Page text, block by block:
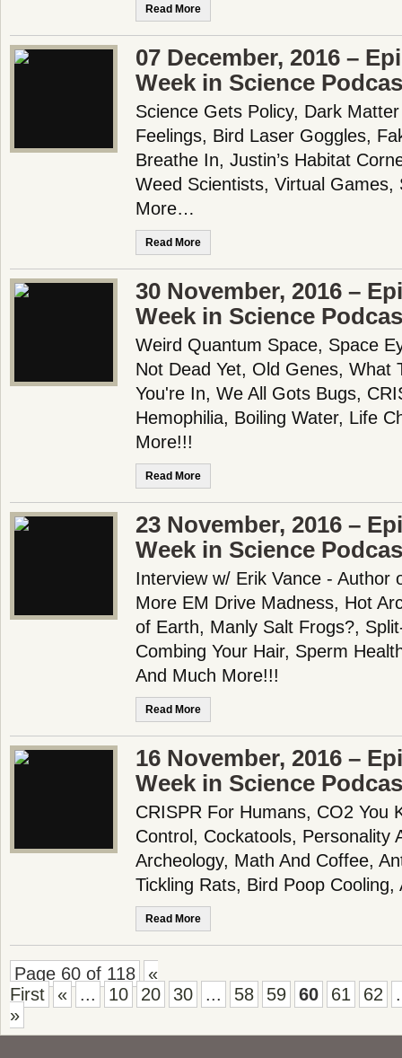
Read More
07 December, 2016 –
Week in Science
Science Gets Policy, Dark
Feelings, Bird Laser Goggles,
Breathe In, Justin’s Habitat
Weed Scientists, Virtual Games,
More…
Read More
30 November, 2016 –
Week in Science
Weird Quantum Space, Space
Not Dead Yet, Old Genes, What
You're In, We All Gots Bugs,
Hemophilia, Boiling Water, Life
More!!!
Read More
23 November, 2016 –
Week in Science
Interview w/ Erik Vance - Author
More EM Drive Madness, Hot
of Earth, Manly Salt Frogs?,
Combing Your Hair, Sperm
And Much More!!!
Read More
16 November, 2016 –
Week in Science
CRISPR For Humans, CO2 You
Control, Cockatools, Personality
Archeology, Math And Coffee,
Tickling Rats, Bird Poop
Read More
Page 60 of 118
«
First
« ... 10 20 30 ... 58 59 60 61 62
»